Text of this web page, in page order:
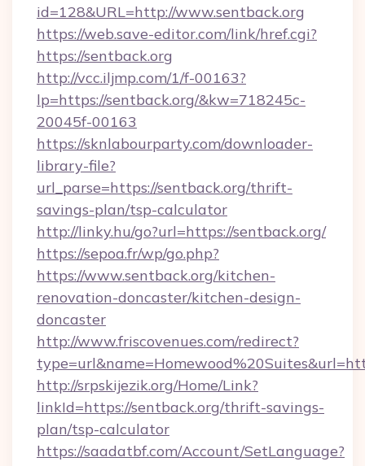
id=128&URL=http://www.sentback.org
https://web.save-editor.com/link/href.cgi?
https://sentback.org
http://vcc.iljmp.com/1/f-00163?
lp=https://sentback.org/&kw=718245c-
20045f-00163
https://sknlabourparty.com/downloader-
library-file?
url_parse=https://sentback.org/thrift-
savings-plan/tsp-calculator
http://linky.hu/go?url=https://sentback.org/
https://sepoa.fr/wp/go.php?
https://www.sentback.org/kitchen-
renovation-doncaster/kitchen-design-
doncaster
http://www.friscovenues.com/redirect?
http://srpskijezik.org/Home/Link?
linkId=https://sentback.org/thrift-savings-
plan/tsp-calculator
https://saadatbf.com/Account/SetLanguage?